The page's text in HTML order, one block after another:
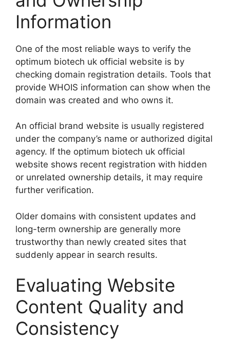
Information
One of the most reliable ways to verify the
optimum biotech uk official website is by
checking domain registration details. Tools that
provide WHOIS information can show when the
domain was created and who owns it.
An official brand website is usually registered
under the company’s name or authorized digital
agency. If the optimum biotech uk official
website shows recent registration with hidden
or unrelated ownership details, it may require
further verification.
Older domains with consistent updates and
long-term ownership are generally more
trustworthy than newly created sites that
suddenly appear in search results.
Evaluating Website
Content Quality and
Consistency